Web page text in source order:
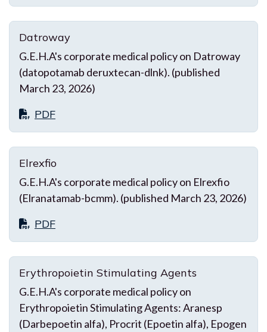
Datroway
G.E.H.A's corporate medical policy on Datroway
(datopotamab deruxtecan-dlnk). (published
March 23, 2026)
PDF
Elrexfio
G.E.H.A's corporate medical policy on Elrexfio
(Elranatamab-bcmm). (published March 23, 2026)
PDF
Erythropoietin Stimulating Agents
G.E.H.A's corporate medical policy on
Erythropoietin Stimulating Agents: Aranesp
(Darbepoetin alfa), Procrit (Epoetin alfa), Epogen